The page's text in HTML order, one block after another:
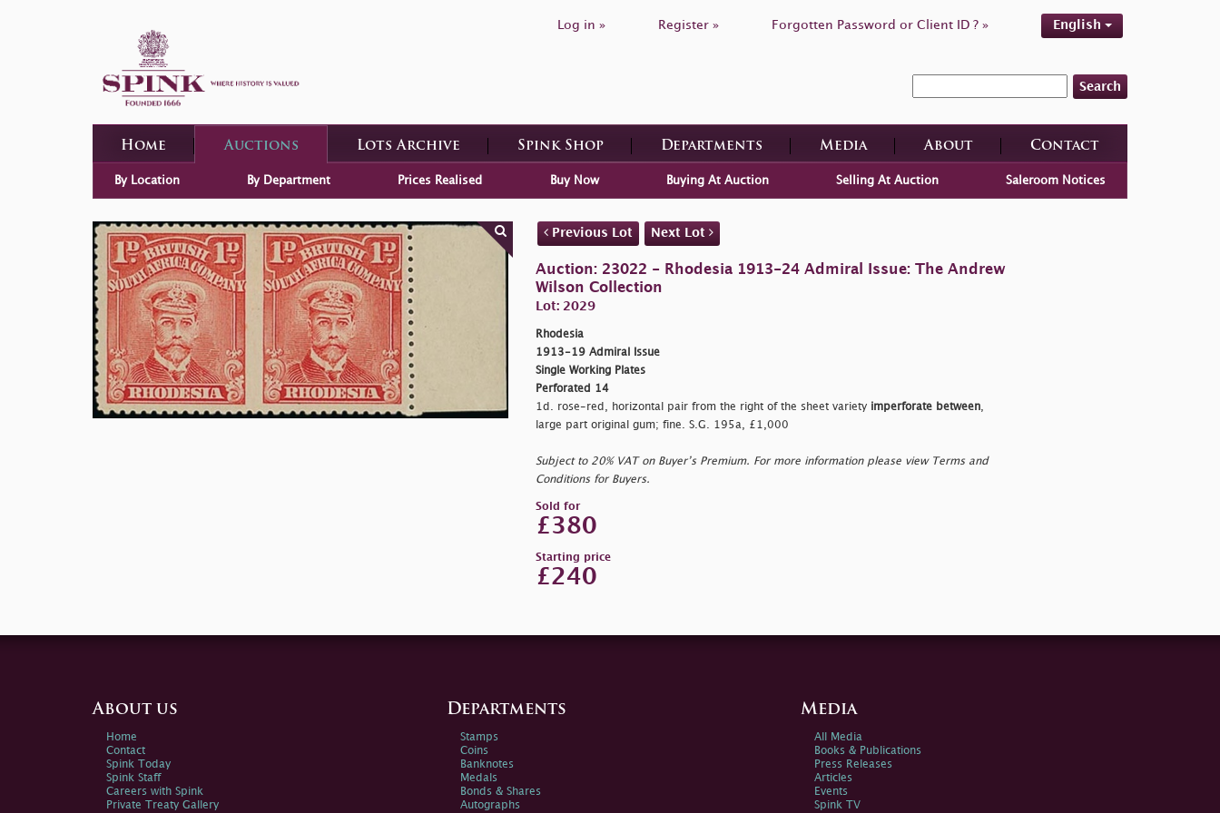
Log in » Register » Forgotten Password or Client ID ? » English
Search
Home Auctions Lots Archive Spink Shop Departments Media About Contact
By Location By Department Prices Realised Buy Now Buying At Auction Selling At Auction Saleroom Notices
Previous Lot Next Lot
Auction: 23022 - Rhodesia 1913-24 Admiral Issue: The Andrew
Wilson Collection
Lot: 2029
Rhodesia
1913-19 Admiral Issue
Single Working Plates
Perforated 14
1d. rose-red, horizontal pair from the right of the sheet variety imperforate between,
large part original gum; fine. S.G. 195a, £1,000
Subject to 20% VAT on Buyer’s Premium. For more information please view Terms and
Conditions for Buyers.
Sold for
£380
Starting price
£240
About us
Home
Contact
Spink Today
Spink Staff
Careers with Spink
Private Treaty Gallery
Departments
Stamps
Coins
Banknotes
Medals
Bonds & Shares
Autographs
Media
All Media
Books & Publications
Press Releases
Articles
Events
Spink TV